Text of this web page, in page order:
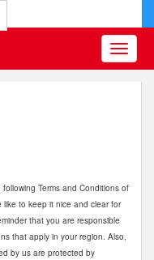
Toggle
Terms and Conditions of
to keep it nice and clear for
that you are responsible
that apply in your region. Also,
by us are protected by